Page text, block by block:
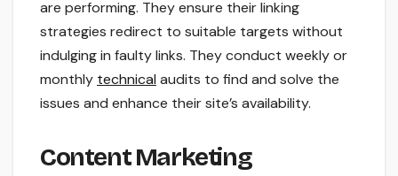
are performing. They ensure their linking
strategies redirect to suitable targets without
indulging in faulty links. They conduct weekly or
monthly technical audits to find and solve the
issues and enhance their site’s availability.
Content Marketing